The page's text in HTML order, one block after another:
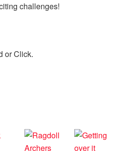
challenges!
or Click.